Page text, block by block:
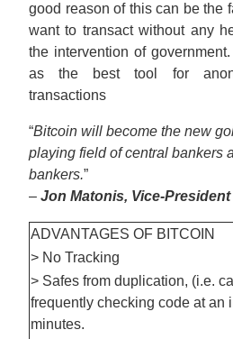
good reason of this can be the
want to transact without any
the intervention of
as the best tool for
transactions
“Bitcoin will become the new
playing field of central bankers
bankers.”
– Jon Matonis, Vice-
ADVANTAGES OF BITCOIN
> No Tracking
> Safes from duplication, (i.e.
frequently checking code at an
minutes.